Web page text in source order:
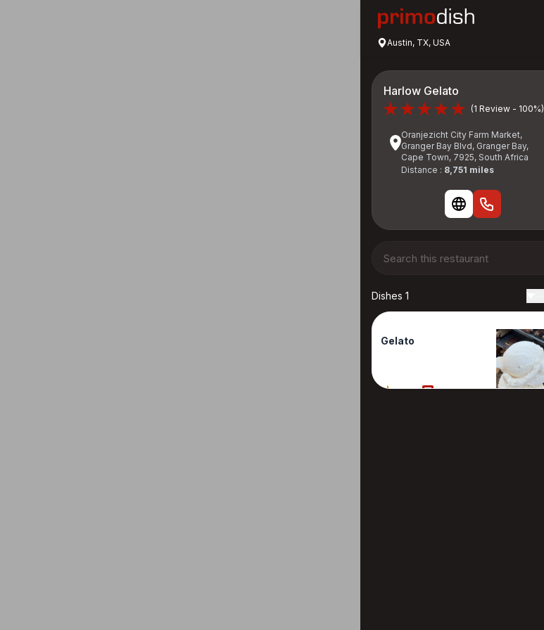
Austin, TX, USA
Harlow Gelato
(1 Review - 100%)
Oranjezicht City Farm Market,
Granger Bay Blvd, Granger Bay,
Cape Town, 7925, South Africa
Distance : 8,751 miles
Dishes 1
Gelato
100% 1 Reviews